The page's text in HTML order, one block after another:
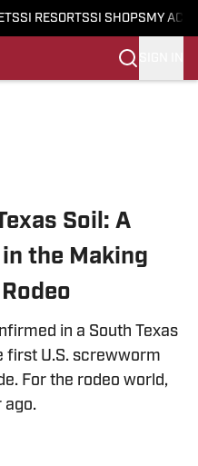
SI RESORTSSI SHOPS MY
Soil: A
the Making
in a South Texas
first U.S. screwworm
For the rodeo world,
ago.